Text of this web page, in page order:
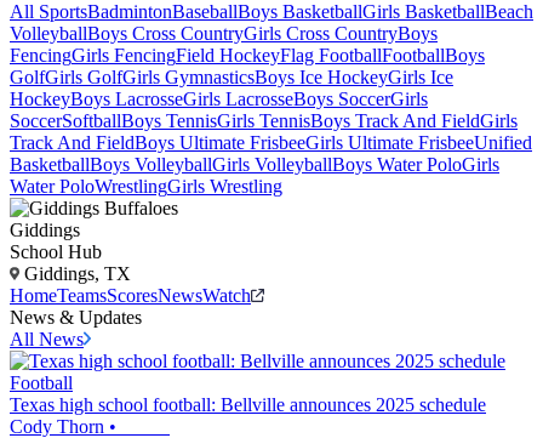
All SportsBadmintonBaseballBoys BasketballGirls BasketballBeach
VolleyballBoys Cross CountryGirls Cross CountryBoys
FencingGirls FencingField HockeyFlag FootballFootballBoys
GolfGirls GolfGirls GymnasticsBoys Ice HockeyGirls Ice
HockeyBoys LacrosseGirls LacrosseBoys SoccerGirls
SoccerSoftballBoys TennisGirls TennisBoys Track And FieldGirls
Track And FieldBoys Ultimate FrisbeeGirls Ultimate FrisbeeUnified
BasketballBoys VolleyballGirls VolleyballBoys Water PoloGirls
Water PoloWrestlingGirls Wrestling
Giddings
School Hub
Giddings, TX
HomeTeamsScoresNewsWatch
News & Updates
All News
Football
Texas high school football: Bellville announces 2025 schedule
Cody Thorn •